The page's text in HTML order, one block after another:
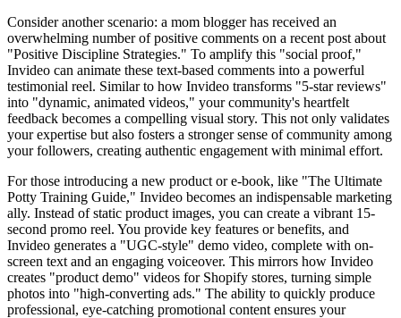
Consider another scenario: a mom blogger has received an
overwhelming number of positive comments on a recent post about
"Positive Discipline Strategies." To amplify this "social proof,"
Invideo can animate these text-based comments into a powerful
testimonial reel. Similar to how Invideo transforms "5-star reviews"
into "dynamic, animated videos," your community's heartfelt
feedback becomes a compelling visual story. This not only validates
your expertise but also fosters a stronger sense of community among
your followers, creating authentic engagement with minimal effort.
For those introducing a new product or e-book, like "The Ultimate
Potty Training Guide," Invideo becomes an indispensable marketing
ally. Instead of static product images, you can create a vibrant 15-
second promo reel. You provide key features or benefits, and
Invideo generates a "UGC-style" demo video, complete with on-
screen text and an engaging voiceover. This mirrors how Invideo
creates "product demo" videos for Shopify stores, turning simple
photos into "high-converting ads." The ability to quickly produce
professional, eye-catching promotional content ensures your